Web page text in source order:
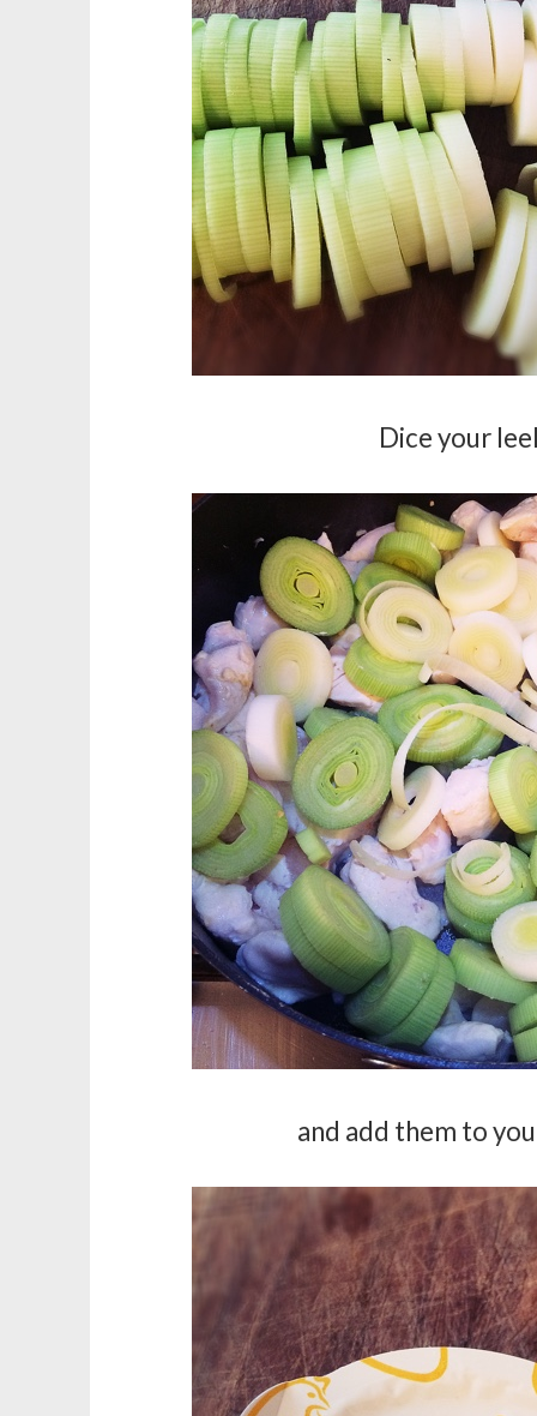
Dice your
and add them to